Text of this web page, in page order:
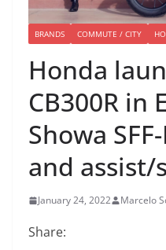
BRANDS COMMUTE / CITY
Honda
CB300R in
Showa
and
January 24, 2022 Marcelo
Share: